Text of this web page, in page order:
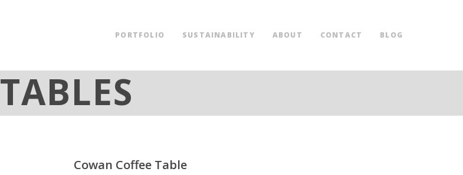
PORTFOLIO SUSTAINABILITY ABOUT CONTACT BLOG
TABLES
Cowan Coffee Table